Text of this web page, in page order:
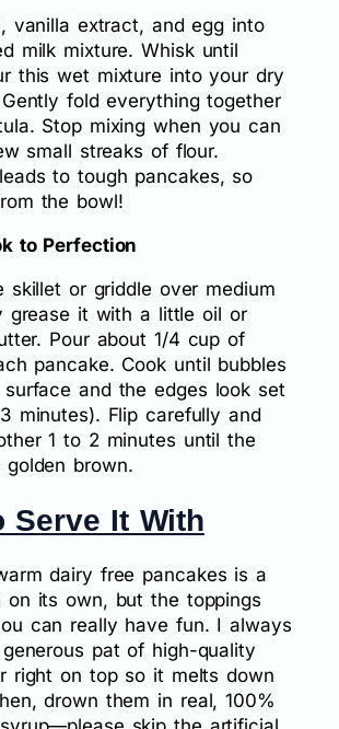
vanilla extract, and egg into
milk mixture. Whisk until
this wet mixture into your dry
fold everything together
Stop mixing when you can
small streaks of flour.
to tough pancakes, so
the bowl!
to Perfection
skillet or griddle over medium
grease it with a little oil or
Pour about 1/4 cup of
pancake. Cook until bubbles
and the edges look set
minutes). Flip carefully and
1 to 2 minutes until the
brown.
Serve It With
dairy free pancakes is a
on its own, but the toppings
can really have fun. I always
pat of high-quality
right on top so it melts down
drown them in real, 100%